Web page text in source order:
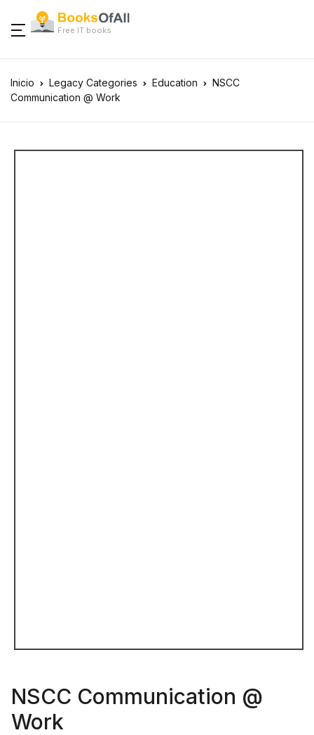
Free IT books
Inicio Legacy Categories Education
NSCC
Communication @ Work
NSCC Communication @
Work